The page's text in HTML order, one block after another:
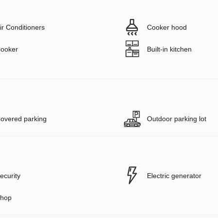
Conditioners Cooker hood
Built-in kitchen
parking Outdoor parking lot
Electric generator